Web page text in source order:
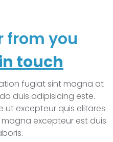
from you
touch
fugiat sint magna at
duis adipisicing este.
excepteur quis elitares
magna excepteur est duis